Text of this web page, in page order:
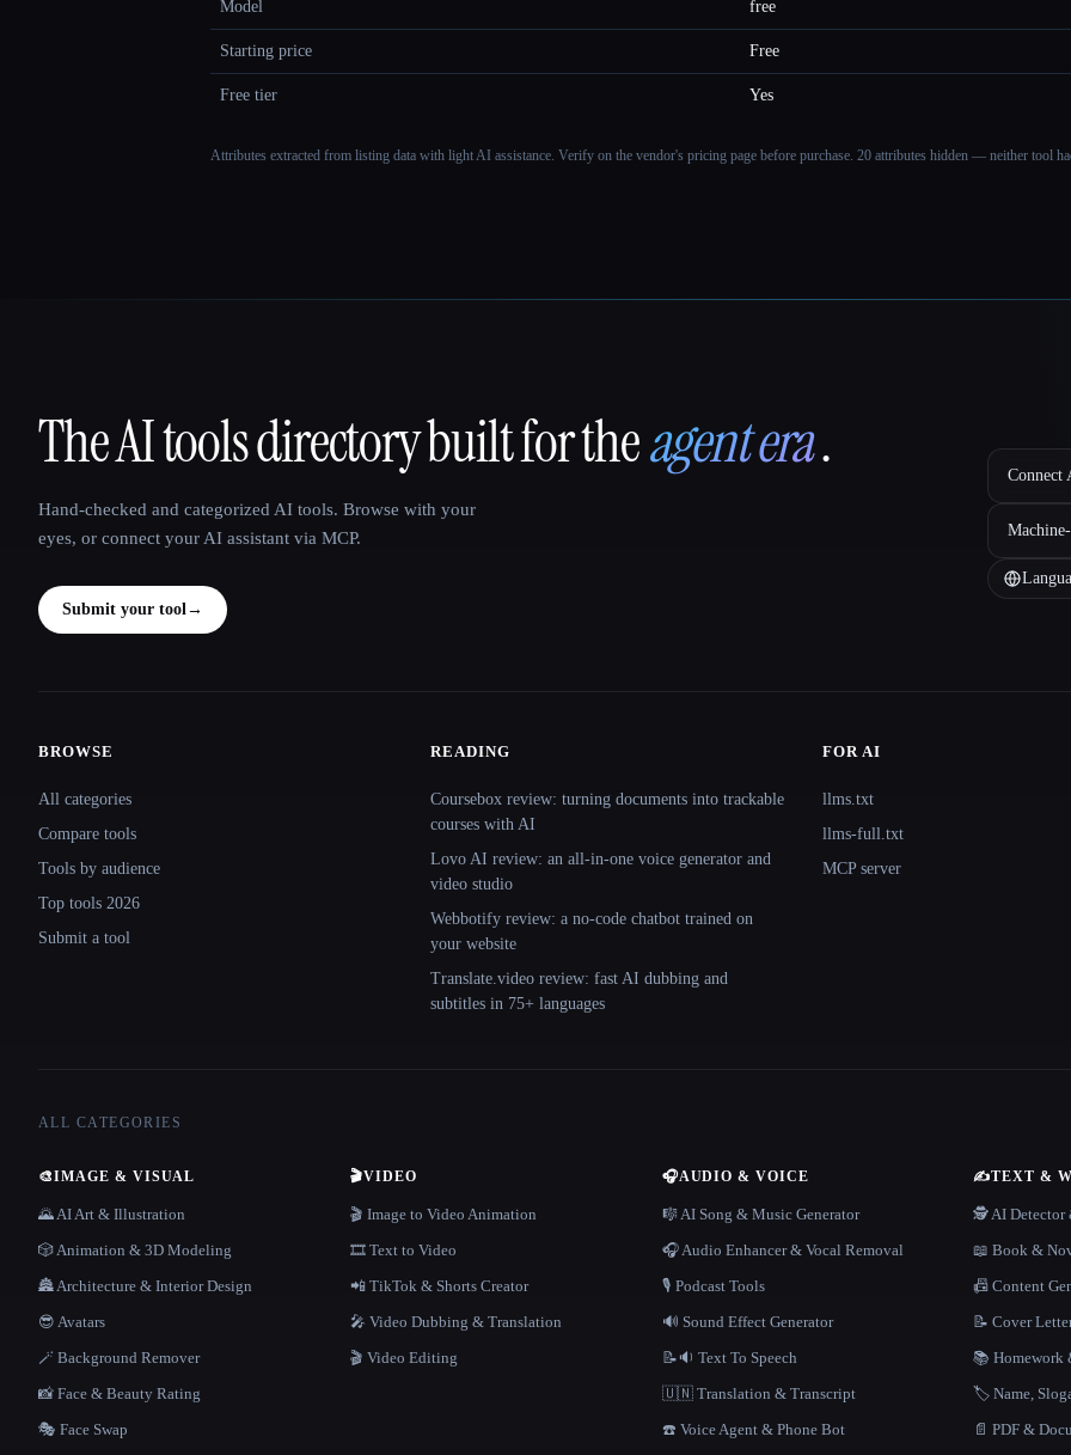
Model free
Starting price Free
Free tier Yes
Attributes extracted from listing data with light AI assistance. Verify on the vendor's pricing page before purchase. 20 attributes hidden — neither tool
That AI Collection
The AI tools directory built for theagent era.
Hand-checked and categorized AI tools. Browse with your
eyes, or connect your AI assistant via MCP.
Submit your tool→
Connect
BROWSE
All categories
Compare tools
Tools by audience
Top tools 2026
Submit a tool
READING
Coursebox review: turning documents into trackable
courses with AI
Lovo AI review: an all-in-one voice generator and
video studio
Webbotify review: a no-code chatbot trained on
your website
Translate.video review: fast AI dubbing and
subtitles in 75+ languages
FOR AI
llms.txt
llms-full.txt
MCP server
ALL CATEGORIES
🎨IMAGE & VISUAL
🌄 AI Art & Illustration
🎲 Animation & 3D Modeling
🏯 Architecture & Interior Design
😎 Avatars
🪄 Background Remover
📸 Face & Beauty Rating
🎭 Face Swap
🎬VIDEO
🎬 Image to Video Animation
🎞️ Text to Video
📲 TikTok & Shorts Creator
🎤 Video Dubbing & Translation
🎬 Video Editing
🎧AUDIO & VOICE
🎼 AI Song & Music Generator
🎧 Audio Enhancer & Vocal Removal
🎙️ Podcast Tools
🔊 Sound Effect Generator
📝🔉 Text To Speech
🇺🇳 Translation & Transcript
☎️ Voice Agent & Phone Bot
✍️TEXT &
🕵️ AI Detector
📖 Book &
📠 Content
📝 Cover
📚 Homework
🏷️ Name,
📄 PDF &